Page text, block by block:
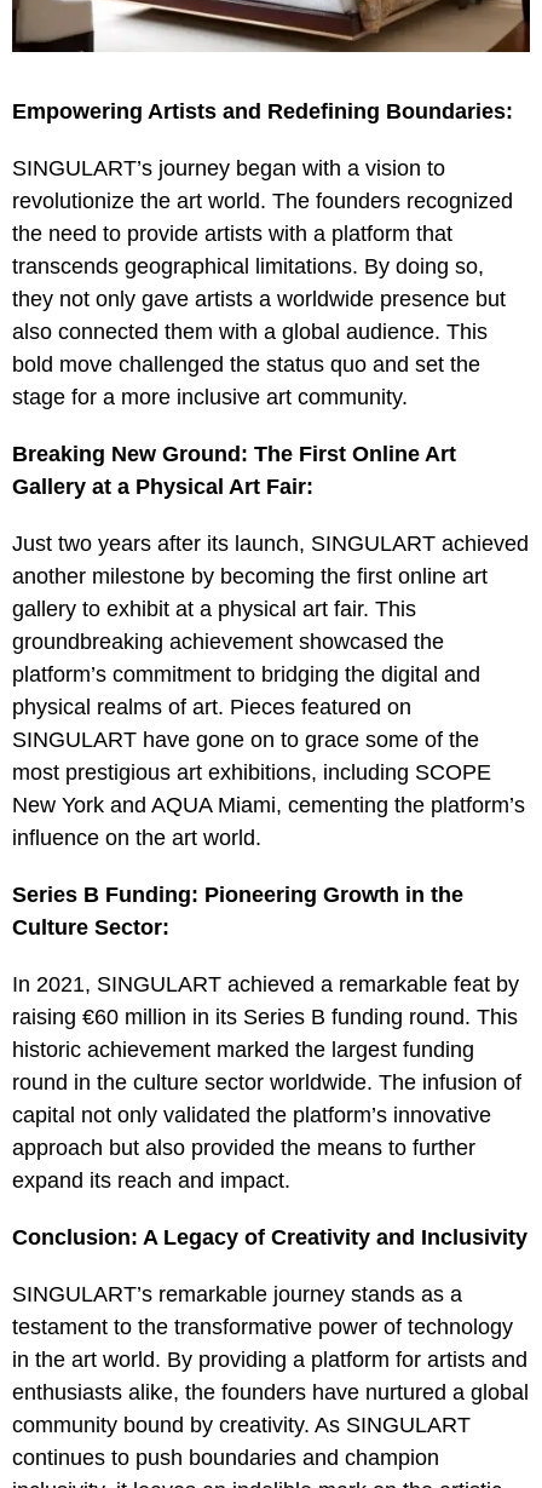
Empowering Artists and Redefining Boundaries:
SINGULART’s journey began with a vision to
revolutionize the art world. The founders recognized
the need to provide artists with a platform that
transcends geographical limitations. By doing so,
they not only gave artists a worldwide presence but
also connected them with a global audience. This
bold move challenged the status quo and set the
stage for a more inclusive art community.
Breaking New Ground: The First Online Art
Gallery at a Physical Art Fair:
Just two years after its launch, SINGULART achieved
another milestone by becoming the first online art
gallery to exhibit at a physical art fair. This
groundbreaking achievement showcased the
platform’s commitment to bridging the digital and
physical realms of art. Pieces featured on
SINGULART have gone on to grace some of the
most prestigious art exhibitions, including SCOPE
New York and AQUA Miami, cementing the platform’s
influence on the art world.
Series B Funding: Pioneering Growth in the
Culture Sector:
In 2021, SINGULART achieved a remarkable feat by
raising €60 million in its Series B funding round. This
historic achievement marked the largest funding
round in the culture sector worldwide. The infusion of
capital not only validated the platform’s innovative
approach but also provided the means to further
expand its reach and impact.
Conclusion: A Legacy of Creativity and Inclusivity
SINGULART’s remarkable journey stands as a
testament to the transformative power of technology
in the art world. By providing a platform for artists and
enthusiasts alike, the founders have nurtured a global
community bound by creativity. As SINGULART
continues to push boundaries and champion